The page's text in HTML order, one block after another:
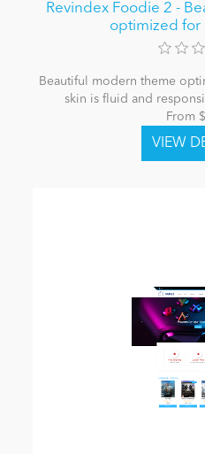
Revindex Foodie 2 -
optimized for
Beautiful modern theme
skin is fluid and
From